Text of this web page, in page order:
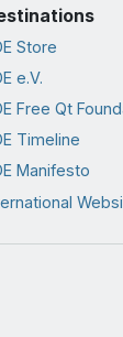
Store
e.V.
Free Qt
Timeline
Manifesto